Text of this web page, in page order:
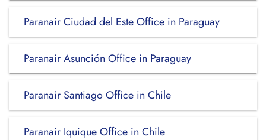
Paranair Ciudad del Este Office in Paraguay
Paranair Asunción Office in Paraguay
Paranair Santiago Office in Chile
Paranair Iquique Office in Chile